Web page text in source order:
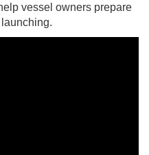
vessel owners prepare